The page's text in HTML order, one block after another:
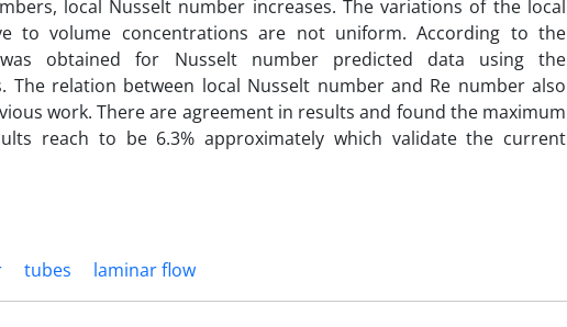
local Nusselt number increases. The variations of the local
to volume concentrations are not uniform. According to the
obtained for Nusselt number predicted data using the
The relation between local Nusselt number and Re number also
work. There are agreement in results and found the maximum
reach to be 6.3% approximately which validate the current
tubes laminar flow